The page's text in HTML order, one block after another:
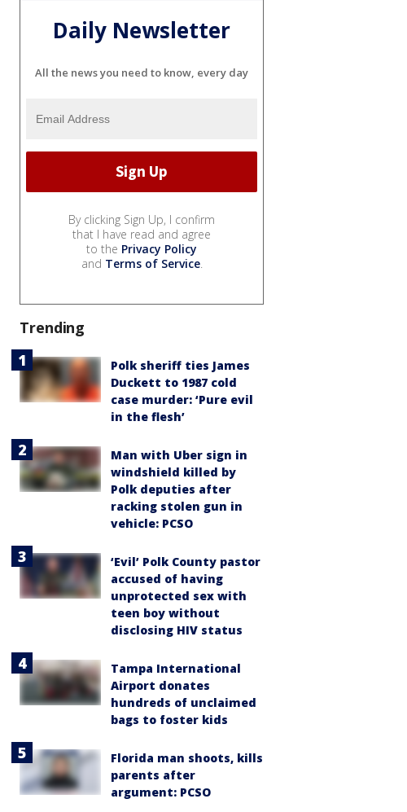
Daily Newsletter
All the news you need to know, every day
By clicking Sign Up, I confirm
that I have read and agree
to the Privacy Policy
and Terms of Service.
Trending
Polk sheriff ties James
Duckett to 1987 cold
case murder: ‘Pure evil
in the flesh’
Man with Uber sign in
windshield killed by
Polk deputies after
racking stolen gun in
vehicle: PCSO
‘Evil’ Polk County pastor
accused of having
unprotected sex with
teen boy without
disclosing HIV status
Tampa International
Airport donates
hundreds of unclaimed
bags to foster kids
Florida man shoots, kills
parents after
argument: PCSO